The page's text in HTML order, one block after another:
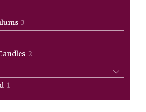
3
products
2
products
1
product